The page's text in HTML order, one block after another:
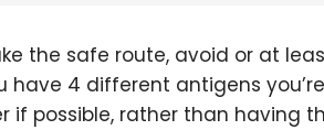
the safe route, avoid or at
have 4 different antigens
if possible, rather than having